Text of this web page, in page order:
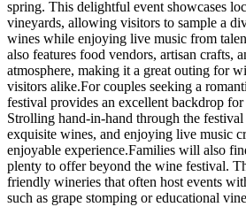
spring. This delightful event showcases
vineyards, allowing visitors to sample a
wines while enjoying live music from
also features food vendors, artisan crafts,
atmosphere, making it a great outing for
visitors alike.For couples seeking a
festival provides an excellent backdrop for
Strolling hand-in-hand through the
exquisite wines, and enjoying live music
enjoyable experience.Families will also
plenty to offer beyond the wine festival.
friendly wineries that often host events
such as grape stomping or educational